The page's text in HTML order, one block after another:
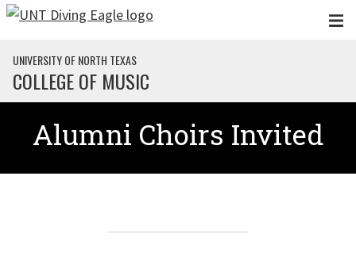
Skip to main content
UNIVERSITY OF NORTH TEXAS
COLLEGE OF MUSIC
Alumni Choirs Invited